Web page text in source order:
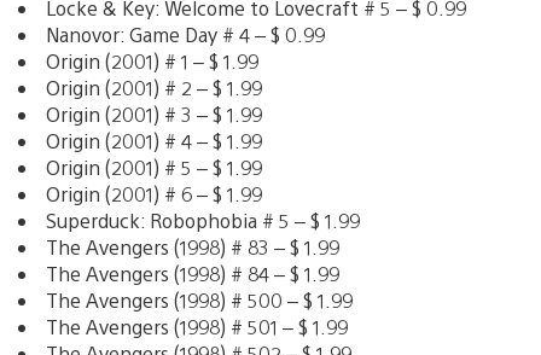
Locke & Key: Welcome to Lovecraft # 5 – $ 0.99
Nanovor: Game Day # 4 – $ 0.99
Origin (2001) # 1 – $ 1.99
Origin (2001) # 2 – $ 1.99
Origin (2001) # 3 – $ 1.99
Origin (2001) # 4 – $ 1.99
Origin (2001) # 5 – $ 1.99
Origin (2001) # 6 – $ 1.99
Superduck: Robophobia # 5 – $ 1.99
The Avengers (1998) # 83 – $ 1.99
The Avengers (1998) # 84 – $ 1.99
The Avengers (1998) # 500 – $ 1.99
The Avengers (1998) # 501 – $ 1.99